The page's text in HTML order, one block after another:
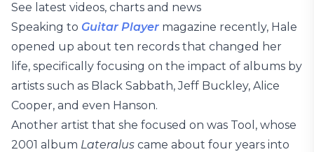
See latest videos, charts and news
Speaking to Guitar Player magazine recently, Hale
opened up about ten records that changed her
life, specifically focusing on the impact of albums by
artists such as Black Sabbath, Jeff Buckley, Alice
Cooper, and even Hanson.
Another artist that she focused on was Tool, whose
2001 album Lateralus came about four years into